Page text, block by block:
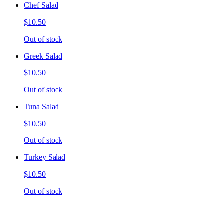
Chef Salad
$10.50
Out of stock
Greek Salad
$10.50
Out of stock
Tuna Salad
$10.50
Out of stock
Turkey Salad
$10.50
Out of stock